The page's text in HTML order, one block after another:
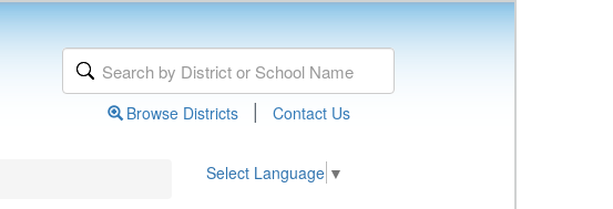
Browse Districts | Contact Us
Select Language ▼